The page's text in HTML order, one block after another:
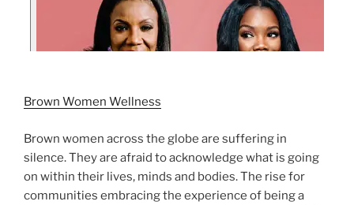
Brown Women Wellness
Brown women across the globe are suffering in
silence. They are afraid to acknowledge what is going
on within their lives, minds and bodies. The rise for
communities embracing the experience of being a